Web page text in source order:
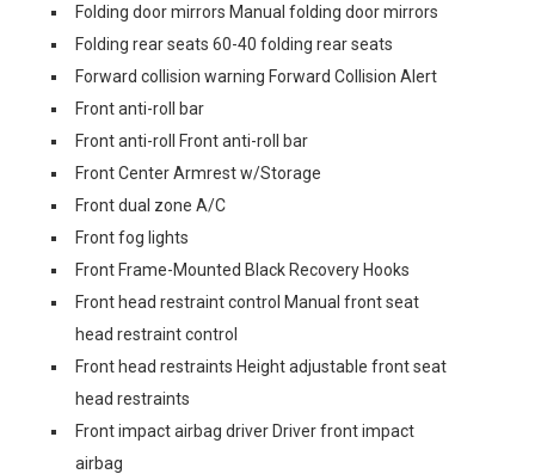
Folding door mirrors Manual folding door mirrors
Folding rear seats 60-40 folding rear seats
Forward collision warning Forward Collision Alert
Front anti-roll bar
Front anti-roll Front anti-roll bar
Front Center Armrest w/Storage
Front dual zone A/C
Front fog lights
Front Frame-Mounted Black Recovery Hooks
Front head restraint control Manual front seat
head restraint control
Front head restraints Height adjustable front seat
head restraints
Front impact airbag driver Driver front impact
airbag